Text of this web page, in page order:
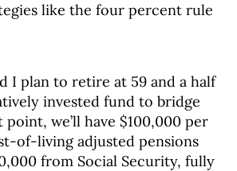
like the four percent rule
I plan to retire at 59 and a half
invested fund to bridge
point, we’ll have $100,000 per
of-living adjusted pensions
from Social Security, fully